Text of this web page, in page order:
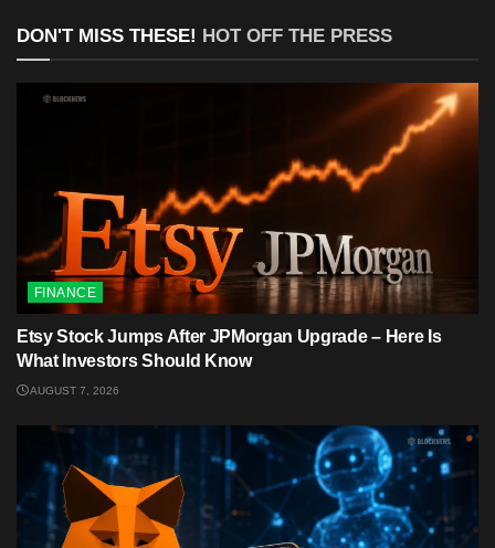
DON'T MISS THESE! HOT OFF THE PRESS
FINANCE
Etsy Stock Jumps After JPMorgan Upgrade – Here Is
What Investors Should Know
AUGUST 7, 2026